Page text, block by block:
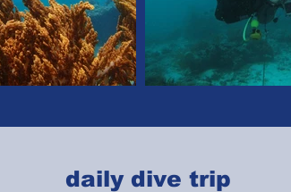
daily dive trip